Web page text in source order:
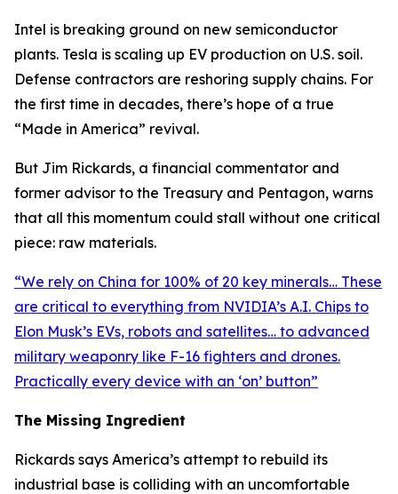
Intel is breaking ground on new semiconductor
plants. Tesla is scaling up EV production on U.S. soil.
Defense contractors are reshoring supply chains. For
the first time in decades, there’s hope of a true
“Made in America” revival.
But Jim Rickards, a financial commentator and
former advisor to the Treasury and Pentagon, warns
that all this momentum could stall without one critical
piece: raw materials.
“We rely on China for 100% of 20 key minerals… These
are critical to everything from NVIDIA’s A.I. Chips to
Elon Musk’s EVs, robots and satellites… to advanced
military weaponry like F-16 fighters and drones.
Practically every device with an ‘on’ button”
The Missing Ingredient
Rickards says America’s attempt to rebuild its
industrial base is colliding with an uncomfortable